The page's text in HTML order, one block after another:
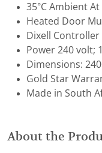
35°C Ambient At
Heated Door
Dixell Controller
Power 240 volt;
Dimensions:
Gold Star
Made in South
About the